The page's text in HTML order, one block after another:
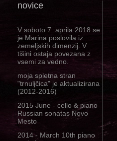
novice
V soboto 7. aprila 2018 se
je Marina poslovila iz
zemeljskih dimenzij. V
tišini ostaja povezana z
vsemi za vedno.
moja spletna stran
"trnuljčica" je aktualizirana
(2012-2016)
2015 June - cello & piano
Russian sonatas Novo
Mesto
2014 - March 10th piano